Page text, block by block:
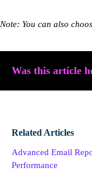
Note: You can also
Was this article
Related Articles
Advanced Email
Performance